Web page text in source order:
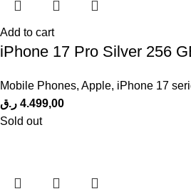
Add to cart
iPhone 17 Pro Silver 256
Mobile Phones, Apple, iPhone 17
4.499,00 ر.ق
Sold out